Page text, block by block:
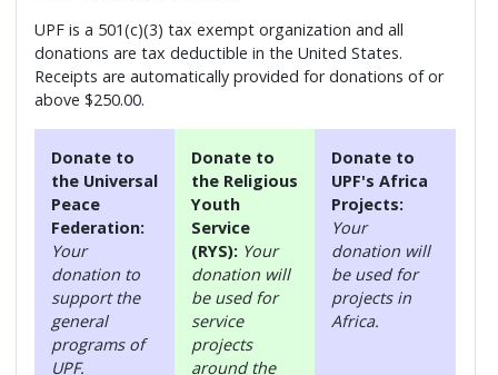
UPF is a 501(c)(3) tax exempt organization and all
donations are tax deductible in the United States.
Receipts are automatically provided for donations of or
above $250.00.
Donate to
the Universal
Peace
Federation:
Your
donation to
support the
general
programs of
UPF.
Donate to
the Religious
Youth
Service
(RYS): Your
donation will
be used for
service
projects
around the
Donate to
UPF's Africa
Projects:
Your
donation will
be used for
projects in
Africa.